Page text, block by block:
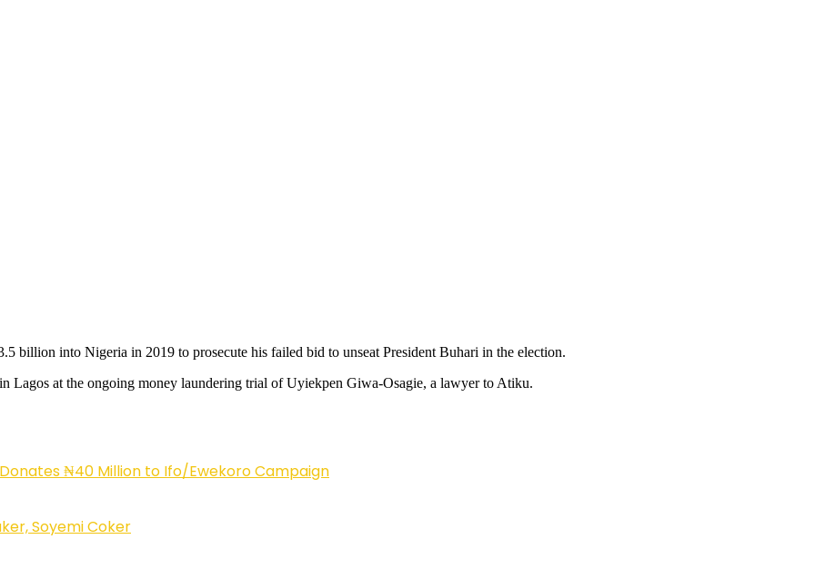
billion into Nigeria in 2019 to prosecute his failed bid to unseat President Buhari in the election.
Lagos at the ongoing money laundering trial of Uyiekpen Giwa-Osagie, a lawyer to Atiku.
₦40 Million to Ifo/Ewekoro Campaign
Soyemi Coker